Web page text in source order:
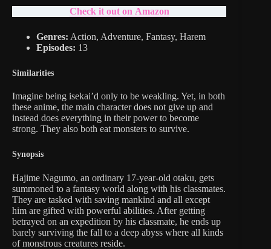
Check it out on Amazon
Genres: Action, Adventure, Fantasy, Harem
Episodes: 13
Similarities
Imagine being isekai’d only to be weakling. Yet, in both
these anime, the main character does not give up and
instead does everything in their power to become
strong. They also both eat monsters to survive.
Synopsis
Hajime Nagumo, an ordinary 17-year-old otaku, gets
summoned to a fantasy world along with his classmates.
They are tasked with saving mankind and all except
him are gifted with powerful abilities. After getting
betrayed on an expedition by his classmate, he ends up
barely surviving the fall to a deep abyss where all kinds
of monstrous creatures reside.